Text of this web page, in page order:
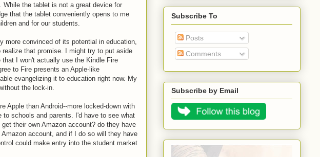
While the tablet is not a great device for
that the tablet conveniently opens to me
and for our students.
more convinced of its potential in education,
that promise. I might try to put aside
I won't actually use the Kindle Fire
to Fire presents an Apple-like
evangelizing it to education right now. My
the lock-in.
Apple than Android--more locked-down with
schools and parents. I'd have to see what
their own Amazon account? do they have
account, and if I do so will they have
could make entry into the student market
Subscribe To
Posts
Comments
Subscribe by Email